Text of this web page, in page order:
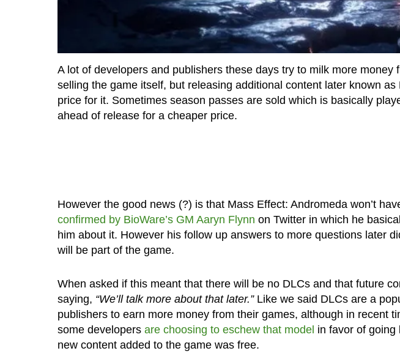
A lot of developers and publishers these days try to milk more money
selling the game itself, but releasing additional content later known
price for it. Sometimes season passes are sold which is basically
ahead of release for a cheaper price.
However the good news (?) is that Mass Effect: Andromeda won’t
confirmed by BioWare’s GM Aaryn Flynn on Twitter in which he
him about it. However his follow up answers to more questions later
will be part of the game.
When asked if this meant that there will be no DLCs and that future
saying, “We’ll talk more about that later.”Like we said DLCs are a
publishers to earn more money from their games, although in recent
some developers are choosing to eschew that model in favor of going
new content added to the game was free.